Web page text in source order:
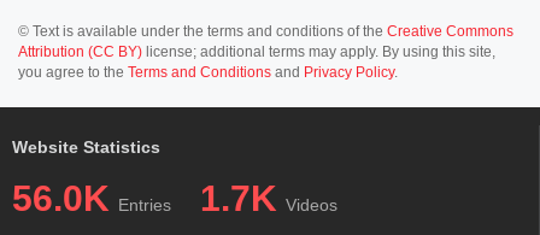
© Text is available under the terms and conditions of the Creative Commons
Attribution (CC BY) license; additional terms may apply. By using this site,
you agree to the Terms and Conditions and Privacy Policy.
Website Statistics
56.0K Entries 1.7K Videos